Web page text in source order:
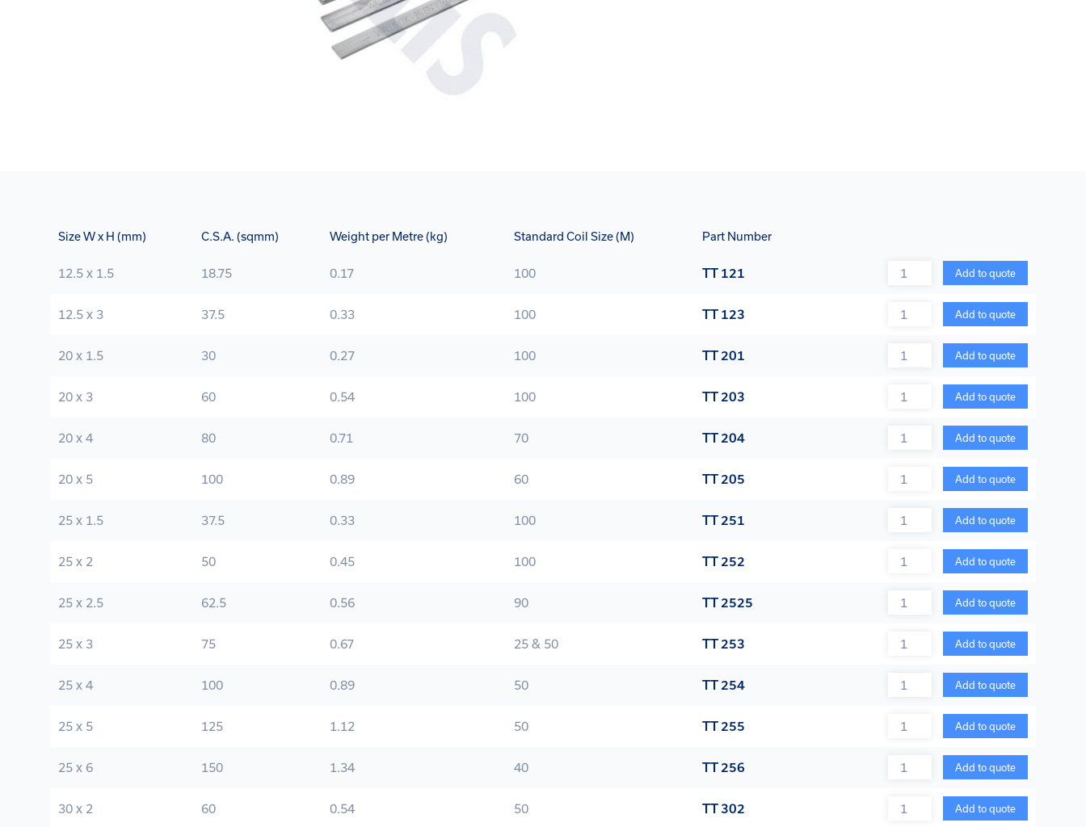
Size W x H (mm) C.S.A. (sqmm) Weight per Metre (kg) Standard Coil Size (M) Part Number
12.5 x 1.5 18.75 0.17 100 TT 121 Quantity Add to quote
12.5 x 3 37.5 0.33 100 TT 123 Quantity Add to quote
20 x 1.5 30 0.27 100 TT 201 Quantity Add to quote
20 x 3 60 0.54 100 TT 203 Quantity Add to quote
20 x 4 80 0.71 70 TT 204 Quantity Add to quote
20 x 5 100 0.89 60 TT 205 Quantity Add to quote
25 x 1.5 37.5 0.33 100 TT 251 Quantity Add to quote
25 x 2 50 0.45 100 TT 252 Quantity Add to quote
25 x 2.5 62.5 0.56 90 TT 2525 Quantity Add to quote
25 x 3 75 0.67 25 & 50 TT 253 Quantity Add to quote
25 x 4 100 0.89 50 TT 254 Quantity Add to quote
25 x 5 125 1.12 50 TT 255 Quantity Add to quote
25 x 6 150 1.34 40 TT 256 Quantity Add to quote
30 x 2 60 0.54 50 TT 302 Quantity Add to quote